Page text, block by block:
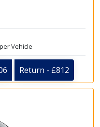
Vehicle
Return - £812